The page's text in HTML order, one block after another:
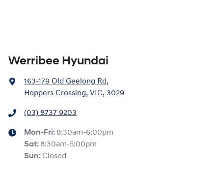
Werribee Hyundai
163-179 Old Geelong Rd,
Hoppers Crossing, VIC, 3029
(03) 8737 9203
Mon-Fri: 8:30am-6:00pm
Sat: 8:30am-5:00pm
Sun: Closed